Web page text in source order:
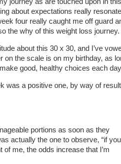
journey as are touched upon in this
about expectations really
four really caught me off guard
the why of this weight loss journey.
about this 30 x 30, and I’ve
on the scale is on my birthday, as
good, healthy choices each
was a positive one, by way of
portions as soon as they
actually the one to observe, “if you
of me, the odds increase that I’m